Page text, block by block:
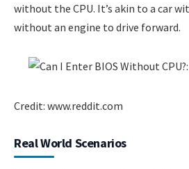
without the CPU. It’s akin to a car
without an engine to drive forward.
Credit: www.reddit.com
Real World Scenarios